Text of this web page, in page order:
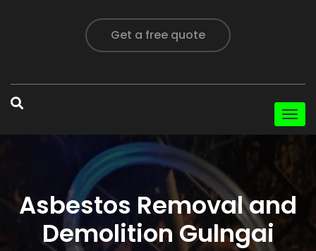
Get a free quote
Asbestos Removal and
Demolition Gulngai